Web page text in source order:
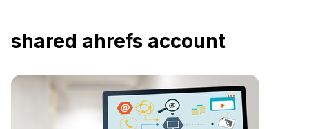
shared ahrefs account